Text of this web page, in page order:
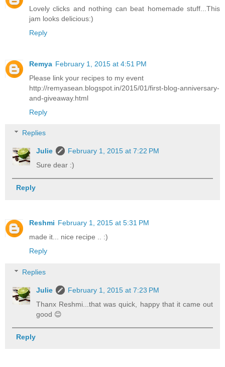
Lovely clicks and nothing can beat homemade stuff...This
jam looks delicious:)
Reply
Remya February 1, 2015 at 4:51 PM
Please link your recipes to my event
http://remyasean.blogspot.in/2015/01/first-blog-anniversary-
and-giveaway.html
Reply
Replies
Julie
February 1, 2015 at 7:22 PM
Sure dear :)
Reply
Reshmi February 1, 2015 at 5:31 PM
made it... nice recipe .. :)
Reply
Replies
Julie
February 1, 2015 at 7:23 PM
Thanx Reshmi...that was quick, happy that it came out
good 😊
Reply